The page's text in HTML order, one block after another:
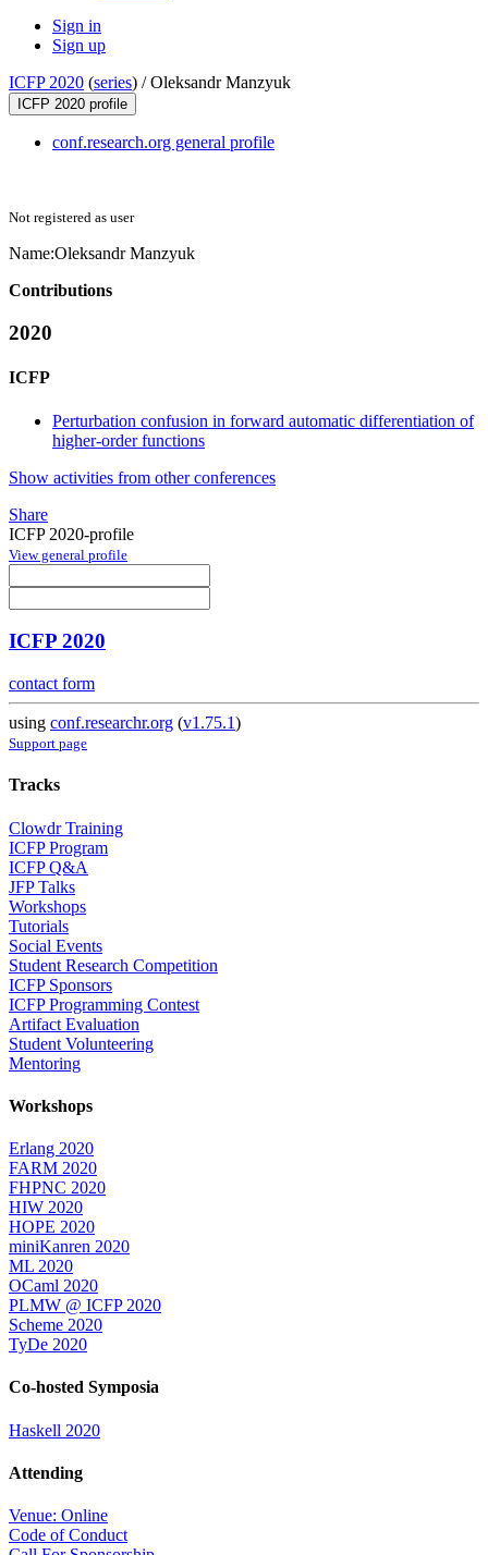
Sign in
Sign up
ICFP 2020 (series) /Oleksandr Manzyuk
ICFP 2020 profile
conf.research.org general profile
Not registered as user
Name:Oleksandr Manzyuk
Contributions
2020
ICFP
Perturbation confusion in forward automatic differentiation of
higher-order functions
Show activities from other conferences
Share
ICFP 2020-profile
View general profile
ICFP 2020
contact form
using conf.researchr.org (v1.75.1)
Support page
Tracks
Clowdr Training
ICFP Program
ICFP Q&A
JFP Talks
Workshops
Tutorials
Social Events
Student Research Competition
ICFP Sponsors
ICFP Programming Contest
Artifact Evaluation
Student Volunteering
Mentoring
Workshops
Erlang 2020
FARM 2020
FHPNC 2020
HIW 2020
HOPE 2020
miniKanren 2020
ML 2020
OCaml 2020
PLMW @ ICFP 2020
Scheme 2020
TyDe 2020
Co-hosted Symposia
Haskell 2020
Attending
Venue: Online
Code of Conduct